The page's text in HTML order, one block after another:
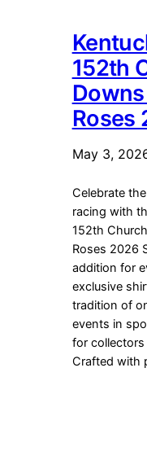
152th
Roses
May 3,
Celebrate
racing with
152th
Roses 2026
addition for
exclusive
tradition of
events in
for collectors
Crafted with